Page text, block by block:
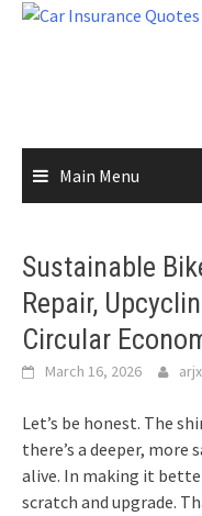
Skip
Main Menu
Sustainable
Repair,
Circular
March 16, 2026
Let’s be honest. The
there’s a deeper,
alive. In making it
scratch and upgrade.